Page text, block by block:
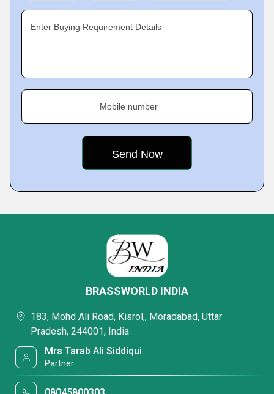
Enter Buying Requirement Details
Mobile number
BRASSWORLD INDIA
183, Mohd Ali Road, Kisrol,, Moradabad, Uttar
Pradesh, 244001, India
Mrs Tarab Ali Siddiqui
Partner